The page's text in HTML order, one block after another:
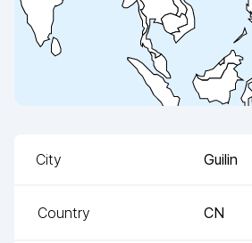
City Guilin
Country CN